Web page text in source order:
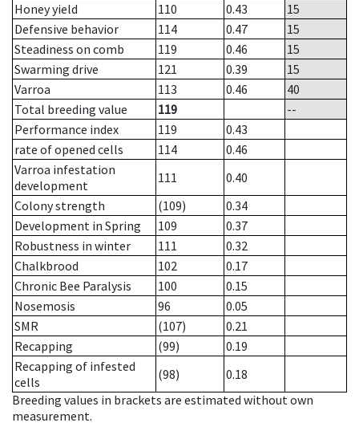
Honey yield
110 0.43
15
Defensive behavior
114 0.47
15
Steadiness on comb
119 0.46
15
Swarming drive
121 0.39
15
Varroa
113 0.46
40
Total breeding value
119
--
Performance index
119
0.43
rate of opened cells
114
0.46
Varroa infestation
development
111
0.40
Colony strength
(109)
0.34
Development in Spring
109
0.37
Robustness in winter
111
0.32
Chalkbrood
102
0.17
Chronic Bee Paralysis
100
0.15
Nosemosis
96
0.05
SMR
(107)
0.21
Recapping
(99)
0.19
Recapping of infested
cells
(98)
0.18
Breeding values in brackets are estimated without own
measurement.